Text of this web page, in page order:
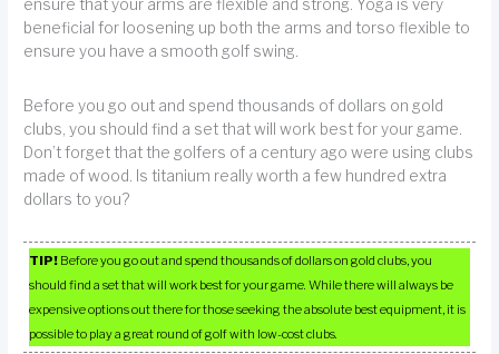
ensure that your arms are flexible and strong. Yoga is very
beneficial for loosening up both the arms and torso flexible to
ensure you have a smooth golf swing.
Before you go out and spend thousands of dollars on gold
clubs, you should find a set that will work best for your game.
Don’t forget that the golfers of a century ago were using clubs
made of wood. Is titanium really worth a few hundred extra
dollars to you?
TIP! Before you go out and spend thousands of dollars on gold clubs, you
should find a set that will work best for your game. While there will always be
expensive options out there for those seeking the absolute best equipment, it is
possible to play a great round of golf with low-cost clubs.